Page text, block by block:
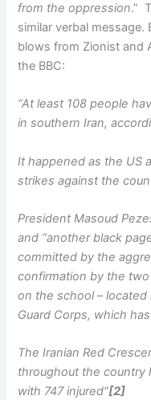
from the oppression.”
similar verbal message.
blows from Zionist and
the BBC:
“At least 108 people
in southern Iran,
It happened as the US
strikes against the
President Masoud
and “another black
committed by the
confirmation by the
on the school – located
Guard Corps, which
The Iranian Red
throughout the country
with 747 injured”[2]